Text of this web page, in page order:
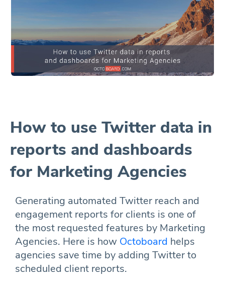
How to use Twitter data in
reports and dashboards
for Marketing Agencies
Generating automated Twitter reach and
engagement reports for clients is one of
the most requested features by Marketing
Agencies. Here is how Octoboard helps
agencies save time by adding Twitter to
scheduled client reports.